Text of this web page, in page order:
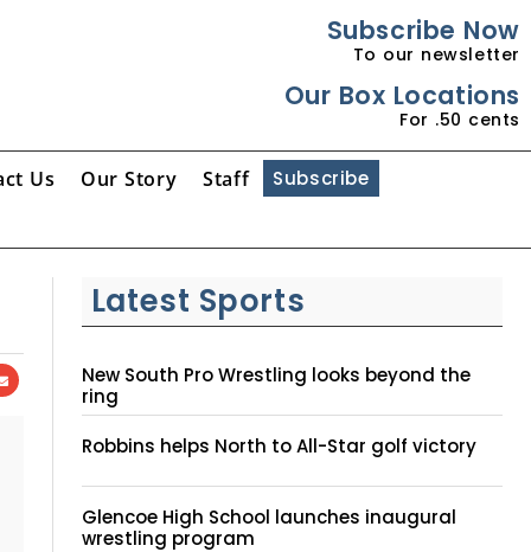
Subscribe Now
To our newsletter
Our Box Locations
For .50 cents
Us Our Story Staff Subscribe
Latest Sports
New South Pro Wrestling looks beyond the
ring
Robbins helps North to All-Star golf victory
Glencoe High School launches inaugural
wrestling program